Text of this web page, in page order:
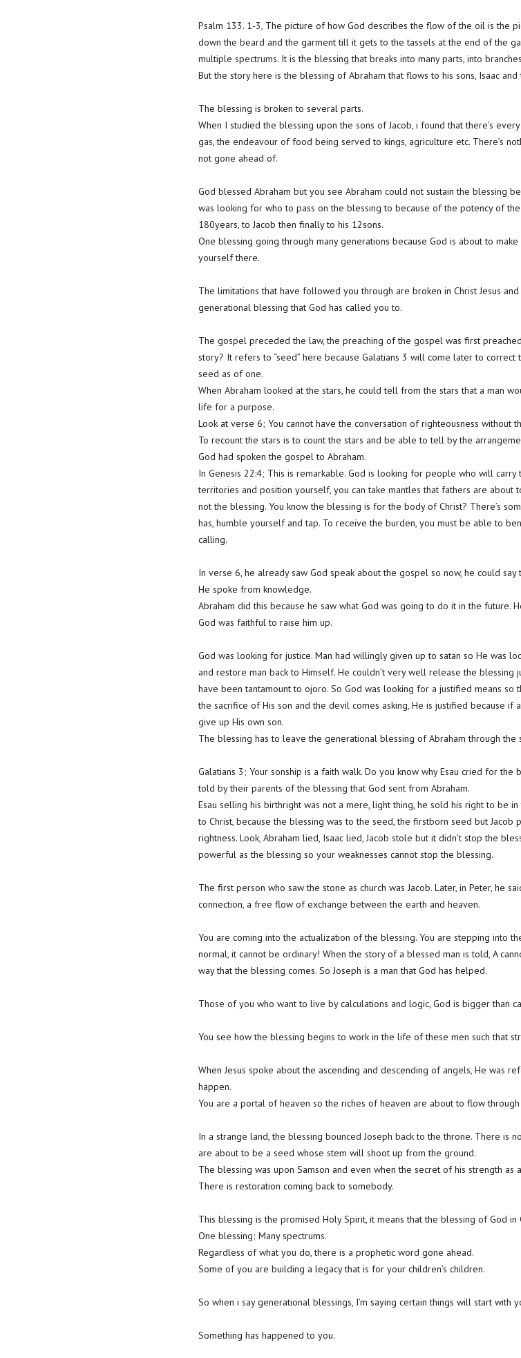
Psalm 133. 1-3, The picture of how God describes the flow of the oil is the
down the beard and the garment till it gets to the tassels at the end of the
multiple spectrums. It is the blessing that breaks into many parts, into
But the story here is the blessing of Abraham that flows to his sons, Isaac and
The blessing is broken to several parts.
When I studied the blessing upon the sons of Jacob, i found that there’s
gas, the endeavour of food being served to kings, agriculture etc. There’s
not gone ahead of.
God blessed Abraham but you see Abraham could not sustain the blessing
was looking for who to pass on the blessing to because of the potency of
180years, to Jacob then finally to his 12sons.
One blessing going through many generations because God is about to
yourself there.
The limitations that have followed you through are broken in Christ Jesus
generational blessing that God has called you to.
The gospel preceded the law, the preaching of the gospel was first
story? It refers to “seed” here because Galatians 3 will come later to
seed as of one.
When Abraham looked at the stars, he could tell from the stars that a man
life for a purpose.
Look at verse 6; You cannot have the conversation of righteousness without
To recount the stars is to count the stars and be able to tell by the
God had spoken the gospel to Abraham.
In Genesis 22:4; This is remarkable. God is looking for people who will
territories and position yourself, you can take mantles that fathers are about
not the blessing. You know the blessing is for the body of Christ? There’s
has, humble yourself and tap. To receive the burden, you must be able to
calling.
In verse 6, he already saw God speak about the gospel so now, he could
He spoke from knowledge.
Abraham did this because he saw what God was going to do it in the future.
God was faithful to raise him up.
God was looking for justice. Man had willingly given up to satan so He was
and restore man back to Himself. He couldn’t very well release the blessing
have been tantamount to ojoro. So God was looking for a justified means so
the sacrifice of His son and the devil comes asking, He is justified because if
give up His own son.
The blessing has to leave the generational blessing of Abraham through the
Galatians 3; Your sonship is a faith walk. Do you know why Esau cried for
told by their parents of the blessing that God sent from Abraham.
Esau selling his birthright was not a mere, light thing, he sold his right to be
to Christ, because the blessing was to the seed, the firstborn seed but
rightness. Look, Abraham lied, Isaac lied, Jacob stole but it didn’t stop the
powerful as the blessing so your weaknesses cannot stop the blessing.
The first person who saw the stone as church was Jacob. Later, in Peter, he
connection, a free flow of exchange between the earth and heaven.
You are coming into the actualization of the blessing. You are stepping into
normal, it cannot be ordinary! When the story of a blessed man is told, A
way that the blessing comes. So Joseph is a man that God has helped.
Those of you who want to live by calculations and logic, God is bigger than
You see how the blessing begins to work in the life of these men such that
When Jesus spoke about the ascending and descending of angels, He was
happen.
You are a portal of heaven so the riches of heaven are about to flow through
In a strange land, the blessing bounced Joseph back to the throne. There is
are about to be a seed whose stem will shoot up from the ground.
The blessing was upon Samson and even when the secret of his strength as
There is restoration coming back to somebody.
This blessing is the promised Holy Spirit, it means that the blessing of God in
One blessing; Many spectrums.
Regardless of what you do, there is a prophetic word gone ahead.
Some of you are building a legacy that is for your children’s children.
So when i say generational blessings, I’m saying certain things will start with
Something has happened to you.